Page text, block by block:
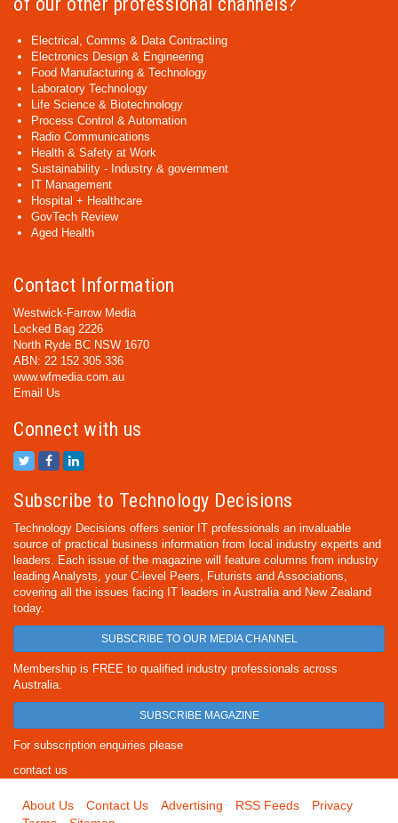
Electrical, Comms & Data Contracting
Electronics Design & Engineering
Food Manufacturing & Technology
Laboratory Technology
Life Science & Biotechnology
Process Control & Automation
Radio Communications
Health & Safety at Work
Sustainability - Industry & government
IT Management
Hospital + Healthcare
GovTech Review
Aged Health
Contact Information
Westwick-Farrow Media
Locked Bag 2226
North Ryde BC NSW 1670
ABN: 22 152 305 336
www.wfmedia.com.au
Email Us
Connect with us
Subscribe to Technology Decisions
Technology Decisions offers senior IT professionals an invaluable
source of practical business information from local industry experts and
leaders. Each issue of the magazine will feature columns from industry
leading Analysts, your C-level Peers, Futurists and Associations,
covering all the issues facing IT leaders in Australia and New Zealand
today.
SUBSCRIBE TO OUR MEDIA CHANNEL
Membership is FREE to qualified industry professionals across
Australia.
SUBSCRIBE MAGAZINE
For subscription enquiries please
contact us
About Us Contact Us Advertising RSS Feeds
Privacy